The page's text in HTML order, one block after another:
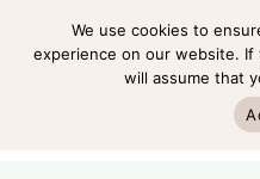
MENU
We use cookies to
experience on our website.
will assume that